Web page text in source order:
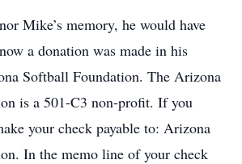
Mike’s memory, he would have
a donation was made in his
Softball Foundation. The Arizona
is a 501-C3 non-profit. If you
your check payable to: Arizona
In the memo line of your check